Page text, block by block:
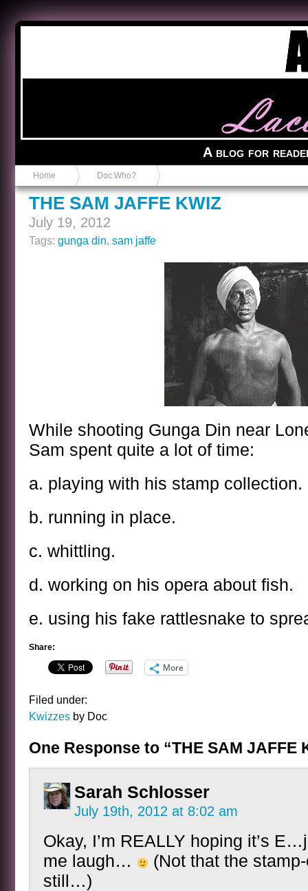
A blog for
Home Doc Who?
THE SAM JAFFE KWIZ
July 19, 2012
Tags: gunga din, sam jaffe
While shooting Gunga Din near
Sam spent quite a lot of time:
a. playing with his stamp collection.
b. running in place.
c. whittling.
d. working on his opera about fish.
e. using his fake rattlesnake to
Share:
More
Filed under:
Kwizzes by Doc
One Response to “THE SAM JAFFE
Sarah Schlosser
July 19th, 2012 at 8:02 am
Okay, I’m REALLY hoping it’s
me laugh…
(Not that the
still…)